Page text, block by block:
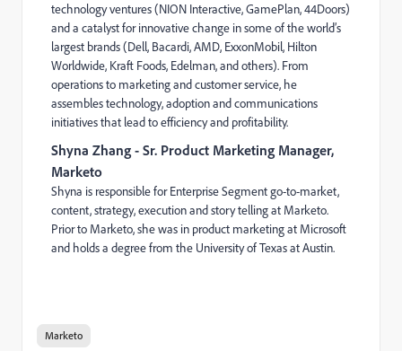
technology ventures (NION Interactive, GamePlan, 44Doors)
and a catalyst for innovative change in some of the world’s
largest brands (Dell, Bacardi, AMD, ExxonMobil, Hilton
Worldwide, Kraft Foods, Edelman, and others). From
operations to marketing and customer service, he
assembles technology, adoption and communications
initiatives that lead to efficiency and profitability.
Shyna Zhang - Sr. Product Marketing Manager,
Marketo
Shyna is responsible for Enterprise Segment go-to-market,
content, strategy, execution and story telling at Marketo.
Prior to Marketo, she was in product marketing at Microsoft
and holds a degree from the University of Texas at Austin.
Marketo